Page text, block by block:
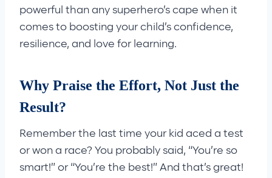
powerful than any superhero’s cape when it
comes to boosting your child’s confidence,
resilience, and love for learning.
Why Praise the Effort, Not Just the
Result?
Remember the last time your kid aced a test
or won a race? You probably said, “You’re so
smart!” or “You’re the best!” And that’s great!